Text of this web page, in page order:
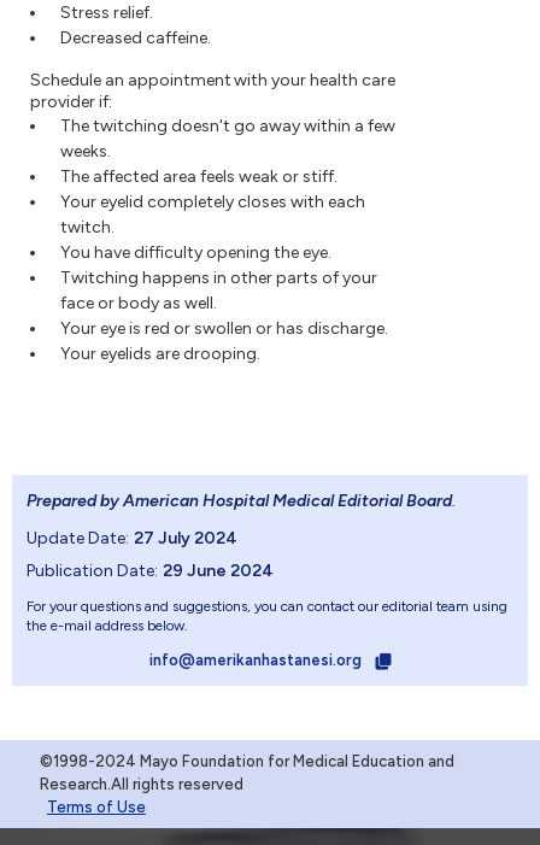
Stress relief.
Decreased caffeine.
Schedule an appointment with your health care
provider if:
The twitching doesn't go away within a few
weeks.
The affected area feels weak or stiff.
Your eyelid completely closes with each
twitch.
You have difficulty opening the eye.
Twitching happens in other parts of your
face or body as well.
Your eye is red or swollen or has discharge.
Your eyelids are drooping.
Prepared by American Hospital Medical Editorial Board.
Update Date: 27 July 2024
Publication Date: 29 June 2024
For your questions and suggestions, you can contact our editorial team using
the e-mail address below.
info@amerikanhastanesi.org
©1998-2024 Mayo Foundation for Medical Education and
Research.All rights reserved
Terms of Use